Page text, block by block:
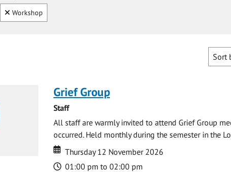
Clear
Workshop
Sort
Grief Group
Staff
All staff are warmly invited to attend Grief Group
occurred. Held monthly during the semester in the
Date
Date
Thursday 12 November 2026
Time
01:00 pm to 02:00 pm